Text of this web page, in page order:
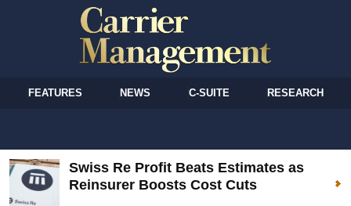
FEATURES NEWS C-SUITE RESEARCH
Swiss Re Profit Beats Estimates as
Reinsurer Boosts Cost Cuts